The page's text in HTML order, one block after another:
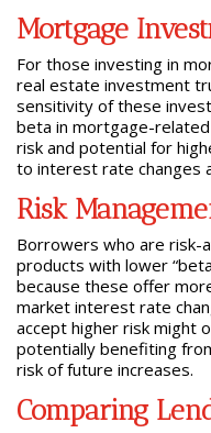
Mortgage
For those investing in
real estate investment
sensitivity of these
beta in mortgage-
risk and potential for
to interest rate changes
Risk
Borrowers who are
products with lower
because these offer
market interest rate
accept higher risk might
potentially benefiting
risk of future increases.
Comparing